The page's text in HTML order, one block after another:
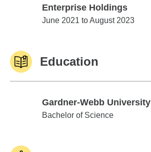
Enterprise Holdings
Enterprise Holdings
June 2021 to August 2023
Education
Gardner-Webb University
Gardner-Webb University
Bachelor of Science